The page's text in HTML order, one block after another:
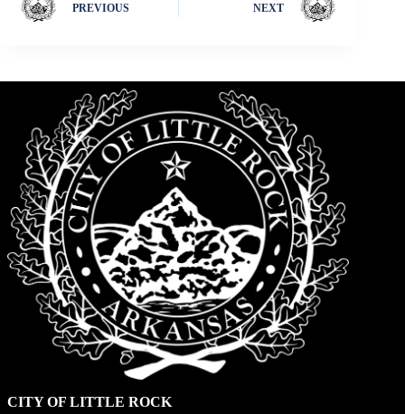
PREVIOUS NEXT
CITY OF LITTLE ROCK